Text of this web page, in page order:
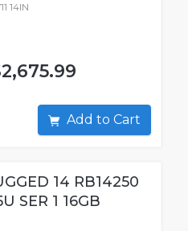
14IN
Add to Cart
14 RB14250
SER 1 16GB